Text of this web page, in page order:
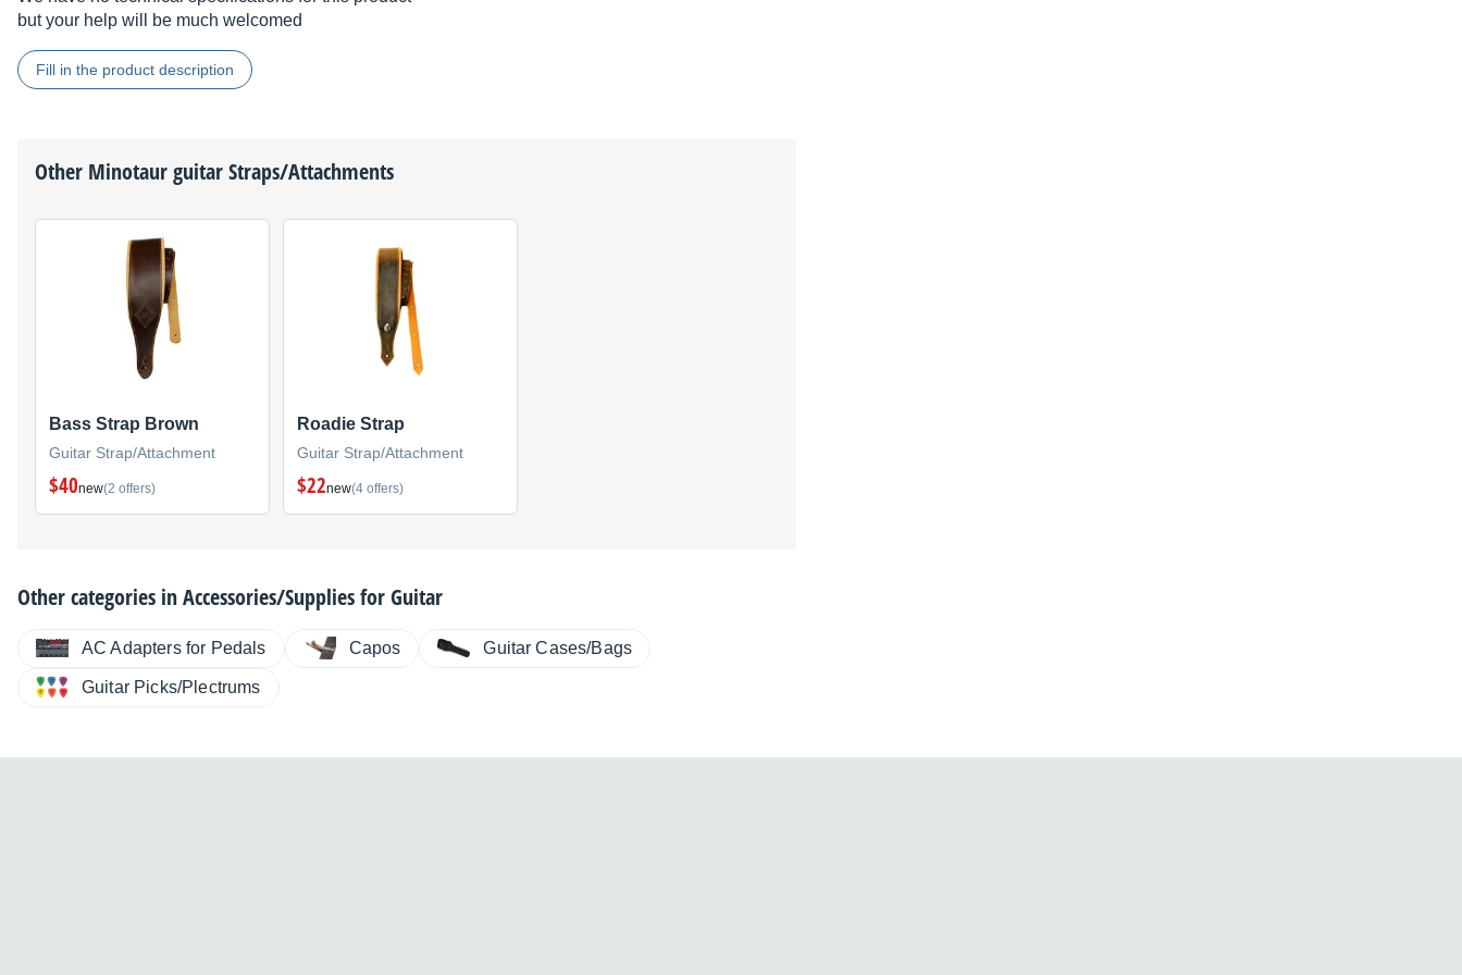
but your help will be much welcomed
Fill in the product description
Other Minotaurguitar Straps/Attachments
Bass Strap Brown
Guitar Strap/Attachment
$40new(2 offers)
Roadie Strap
Guitar Strap/Attachment
$22new(4 offers)
Other categories inAccessories/Supplies for Guitar
AC Adapters for Pedals Capos Guitar Cases/Bags
Guitar Picks/Plectrums